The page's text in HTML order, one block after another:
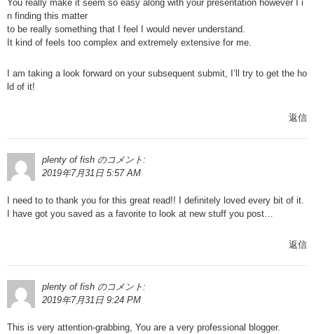
You really make it seem so easy along with your presentation however I i
n finding this matter
to be really something that I feel I would never understand.
It kind of feels too complex and extremely extensive for me.
I am taking a look forward on your subsequent submit, I’ll try to get the ho
ld of it!
返信
plenty of fish のコメント:
2019年7月31日 5:57 AM
I need to to thank you for this great read!! I definitely loved every bit of it.
I have got you saved as a favorite to look at new stuff you post…
返信
plenty of fish のコメント:
2019年7月31日 9:24 PM
This is very attention-grabbing, You are a very professional blogger.